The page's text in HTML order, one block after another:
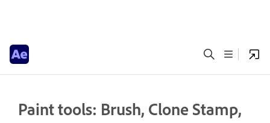
Paint tools: Brush, Clone Stamp,